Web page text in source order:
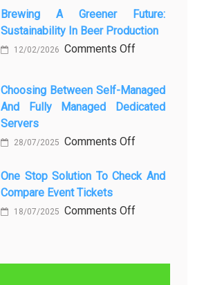
о
ней
Datang
Lagi
Setelah
Kenali
Penyebab
Solusinya
Brewing A Greener Future:
Sustainability In Beer Production
12/02/2026 Comments Offon
Greener
Sustainability
Beer
Choosing Between Self-Managed
And Fully Managed Dedicated
Servers
28/07/2025 Comments Offon
Between
Managed
Managed
One Stop Solution To Check And
Compare Event Tickets
18/07/2025 Comments Offon
Solution